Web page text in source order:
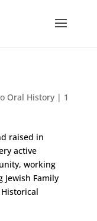
Oral History| 1
raised in
active
working
Family
Historical